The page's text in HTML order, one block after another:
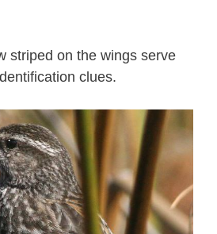
striped on the wings serve
clues.